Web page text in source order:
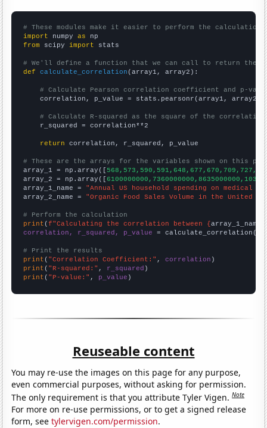
# These modules make it easier to perform the calculation
import numpy as
from scipy import stats
# We'll define a function that we can call to return the
def
calculate_correlation (array1, array2):
# Calculate Pearson correlation coefficient and p-
    correlation, p_value = stats.pearsonr(array1, array2)
# Calculate R-squared as the square of the
    r_squared = correlation**2
return correlation, r_squared, p_value
# These are the arrays for the variables shown on this
array_1 = np.array([
array_2 = np.array([
array_1_name = "Annual US household spending on medical
array_2_name = "Organic Food Sales Volume in the United
# Perform the calculation
print (f"Calculating the correlation between {array_1_name
correlation, r_squared, p_value = calculate_correlation(
# Print the results
print ( "Correlation Coefficient:" , correlation
print ( "R-squared:" , r_squared
print ( "P-value:" , p_value )
Reuseable content
You may re-use the images on this page for any purpose,
even commercial purposes, without asking for permission.
The only requirement is that you attribute Tyler Vigen.Note
For more on re-use permissions, or to get a signed release
form, seetylervigen.com/permission.